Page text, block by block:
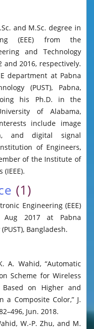
and M.Sc. degree in
(EEE) from the
and Technology
and 2016, respectively.
department at Pabna
(PUST), Pabna,
his Ph.D. in the
of Alabama,
include image
and digital signal
of Engineers,
of the Institute of
(1)
Engineering (EEE)
Aug 2017 at Pabna
Bangladesh.
A. Wahid, “Automatic
Scheme for Wireless
Based on Higher and
a Composite Color,” J.
Jun. 2018.
W.-P. Zhu, and M.